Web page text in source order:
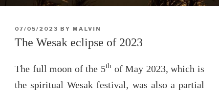
POSTED
ON
07/05/2023 BY MALVIN
The Wesak eclipse of 2023
The full moon of the 5th of May 2023, which is
the spiritual Wesak festival, was also a partial